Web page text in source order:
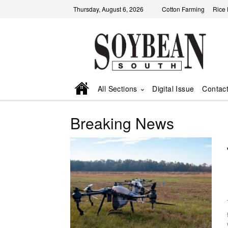
Thursday, August 6, 2026 Cotton Farming Rice
All Sections Digital Issue
Breaking News